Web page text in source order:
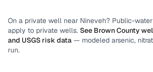
On a private well near Nineveh? Public-
apply to private wells. See Brown County
and USGS risk data — modeled arsenic,
run.